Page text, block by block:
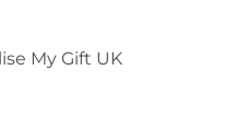
My Gift UK